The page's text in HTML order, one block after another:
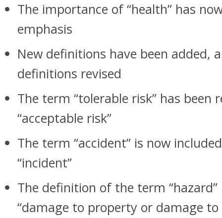
The importance of “health” has
emphasis
New definitions have been added,
definitions revised
The term “tolerable risk” has been
“acceptable risk”
The term “accident” is now
“incident”
The definition of the term
“damage to property or damage